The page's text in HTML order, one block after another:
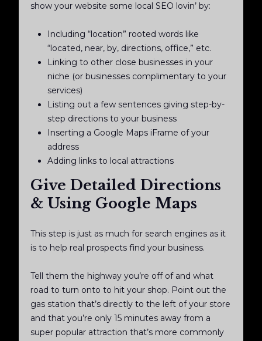
show your website some local SEO lovin’ by:
Including “location” rooted words like
“located, near, by, directions, office,” etc.
Linking to other close businesses in your
niche (or businesses complimentary to your
services)
Listing out a few sentences giving step-by-
step directions to your business
Inserting a Google Maps iFrame of your
address
Adding links to local attractions
Give Detailed Directions
& Using Google Maps
This step is just as much for search engines as it
is to help real prospects find your business.
Tell them the highway you’re off of and what
road to turn onto to hit your shop. Point out the
gas station that’s directly to the left of your store
and that you’re only 15 minutes away from a
super popular attraction that’s more commonly